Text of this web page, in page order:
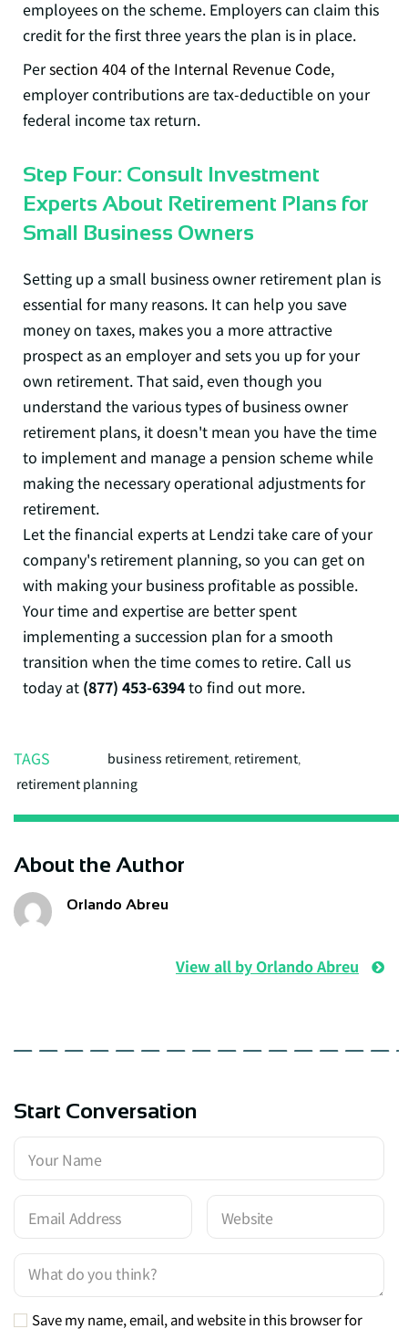
employees on the scheme. Employers can claim this
credit for the first three years the plan is in place.
Persection 404 of the Internal Revenue Code,
employer contributions are tax-deductible on your
federal income tax return.
Step Four: Consult Investment
Experts About Retirement Plans for
Small Business Owners
Setting up a small business owner retirement plan is
essential for many reasons. It can help you save
money on taxes, makes you a more attractive
prospect as an employer and sets you up for your
own retirement. That said, even though you
understand the various types of business owner
retirement plans, it doesn't mean you have the time
to implement and manage a pension scheme while
making the necessary operational adjustments for
retirement.
Let the financial experts at Lendzi take care of your
company's retirement planning, so you can get on
with making your business profitable as possible.
Your time and expertise are better spent
implementing a succession plan for a smooth
transition when the time comes to retire. Call us
today at (877) 453-6394to find out more.
TAGS business retirement, retirement,
retirement planning
About the Author
Orlando Abreu
View all by Orlando Abreu
Start Conversation
Save my name, email, and website in this browser for